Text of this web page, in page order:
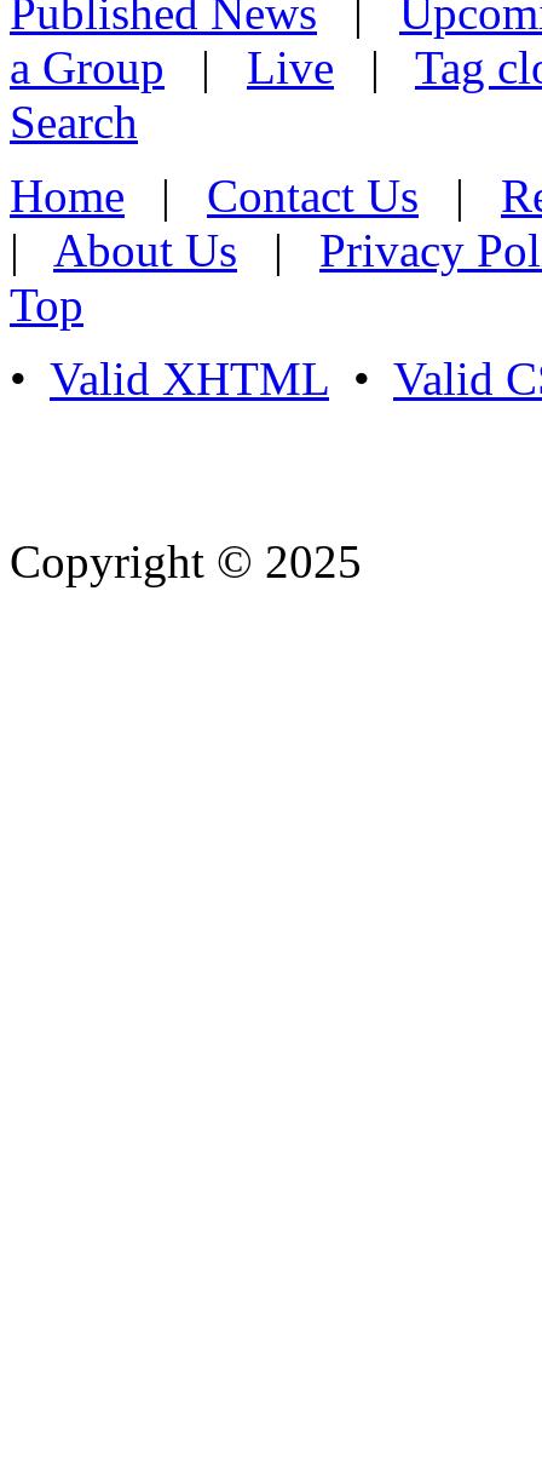
Published News |
a Group | Live | Tag
Search
Home | Contact Us |
| About Us | Privacy
Top
• Valid XHTML • Valid
Copyright © 2025